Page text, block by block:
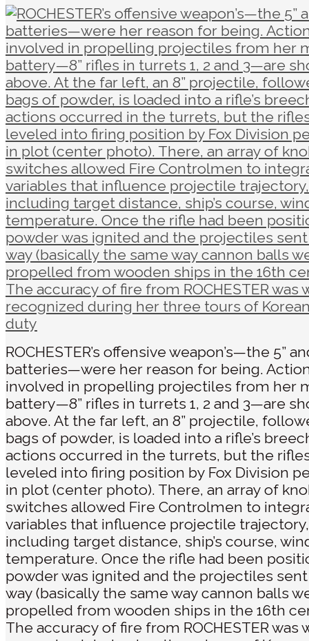
ROCHESTER’s offensive weapon’s—the 5”
batteries—were her reason for being.
involved in propelling projectiles from her
battery—8” rifles in turrets 1, 2 and 3—are
above. At the far left, an 8” projectile,
bags of powder, is loaded into a rifle’s
actions occurred in the turrets, but the
leveled into firing position by Fox Division
in plot (center photo). There, an array of
switches allowed Fire Controlmen to
variables that influence projectile trajectory,
including target distance, ship’s course,
temperature. Once the rifle had been
powder was ignited and the projectiles
way (basically the same way cannon balls
propelled from wooden ships in the 16th
The accuracy of fire from ROCHESTER was